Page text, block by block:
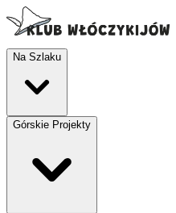
Na Szlaku
Górskie Projekty